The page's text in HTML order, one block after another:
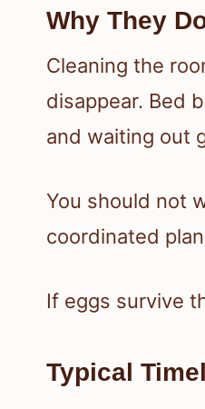
Why They
Cleaning the
disappear. Bed
and waiting out
You should not
coordinated
If eggs survive
Typical